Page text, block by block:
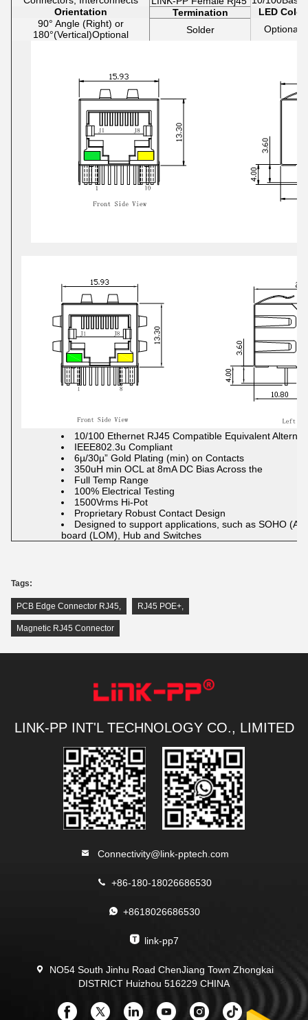
Orientation
Termination
LED Color
90° Angle (Right) or
180°(Vertical)Optional Solder Optional
10/100 Ethernet RJ45 Compatible Equivalent
IEEE802.3u Compliant
6µ/30µ” Gold Plating (min) on Contacts
350uH min OCL at 8mA DC Bias Across the
Full Temp Range
100% Electrical Testing
1500Vrms Hi-Pot
Proprietary Robust Contact Design
Designed to support applications, such as SOHO
board (LOM), Hub and Switches
Tags:
PCB Edge Connector RJ45, RJ45 POE+,
Magnetic RJ45 Connector
LINK-PP INT'L TECHNOLOGY CO., LIMITED
Connectivity@link-pptech.com
+86-180-18026686530
+8618026686530
link-pp7
NO54 South Jinhu Road ChenJiang Town Zhongkai
DISTRICT Huizhou 516229 CHINA